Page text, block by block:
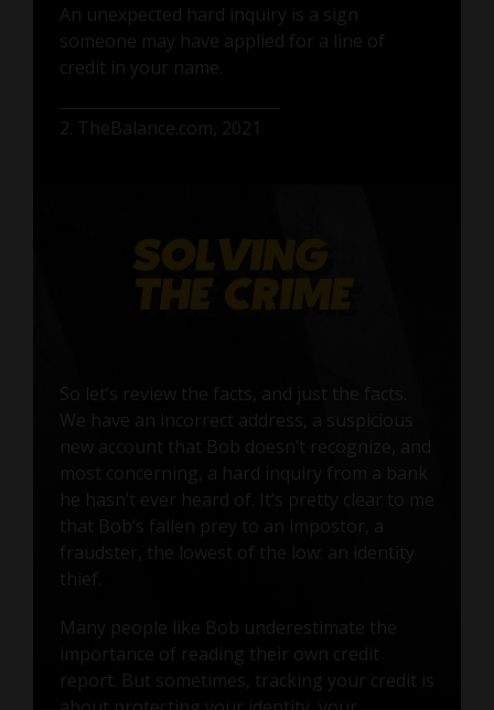
An unexpected hard inquiry is a sign
someone may have applied for a line of
credit in your name.
2. TheBalance.com, 2021
So let’s review the facts, and just the facts.
We have an incorrect address, a suspicious
new account that Bob doesn’t recognize, and
most concerning, a hard inquiry from a bank
he hasn’t ever heard of. It’s pretty clear to me
that Bob’s fallen prey to an impostor, a
fraudster, the lowest of the low: an identity
thief.
Many people like Bob underestimate the
importance of reading their own credit
report. But sometimes, tracking your credit is